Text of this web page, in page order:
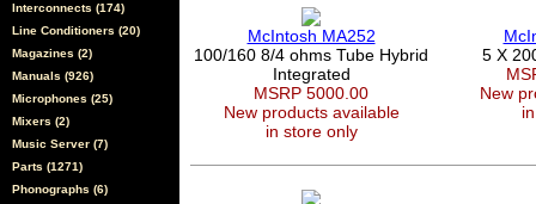
Interconnects (174)
Line Conditioners (20)
Magazines (2)
Manuals (926)
Microphones (25)
Mixers (2)
Music Server (7)
Parts (1271)
Phonographs (6)
McIntosh MA252
100/160 8/4 ohms Tube Hybrid
Integrated
MSRP 5000.00
New products available
in store only
5 X
New